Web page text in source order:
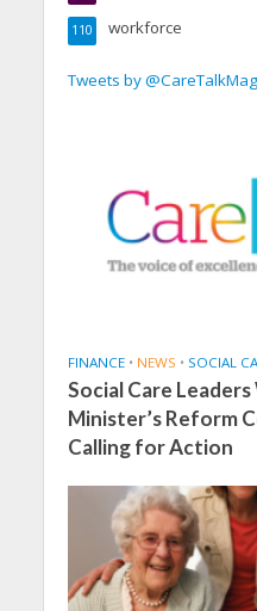
workforce
110
Tweets by @CareTalkMag
FINANCE • NEWS • SOCIAL
Social Care
Minister’s Reform
Calling for Action